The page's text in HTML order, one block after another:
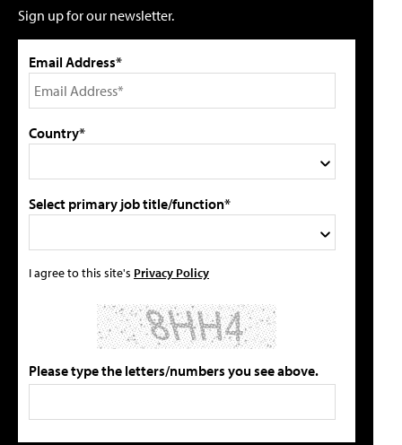
Sign up for our newsletter.
Email Address*
Country*
Select primary job title/function*
I agree to this site's Privacy Policy
Please type the letters/numbers you see above.